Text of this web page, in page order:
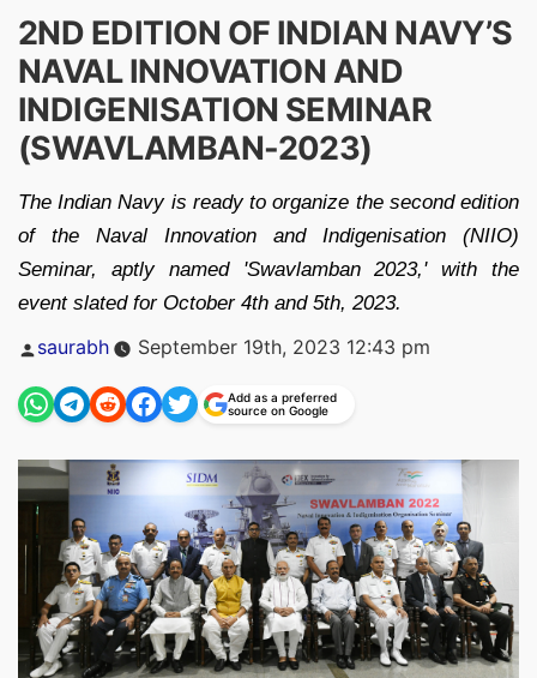
2ND EDITION OF INDIAN NAVY’S
NAVAL INNOVATION AND
INDIGENISATION SEMINAR
(SWAVLAMBAN-2023)
The Indian Navy is ready to organize the second edition
of the Naval Innovation and Indigenisation (NIIO)
Seminar, aptly named 'Swavlamban 2023,' with the
event slated for October 4th and 5th, 2023.
Posted
saurabh September 19th, 2023 12:43 pm
Add as a preferred
source on Google